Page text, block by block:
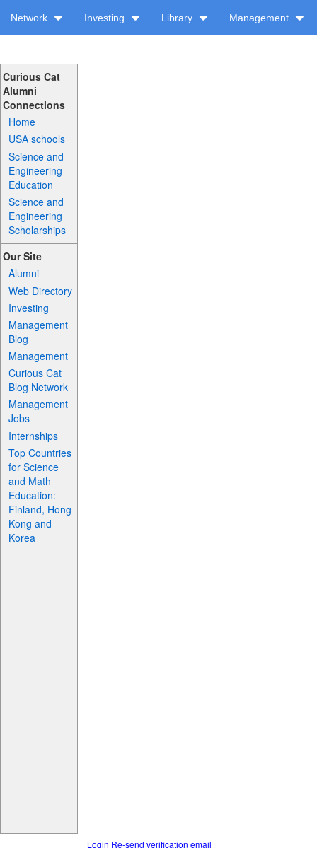
Network Investing Library Management
Curious Cat
Alumni
Connections
Home
USA schools
Science and
Engineering
Education
Science and
Engineering
Scholarships
Our Site
Alumni
Web Directory
Investing
Management
Blog
Management
Curious Cat
Blog Network
Management
Jobs
Internships
Top Countries
for Science
and Math
Education:
Finland, Hong
Kong and
Korea
Login Re-send verification email